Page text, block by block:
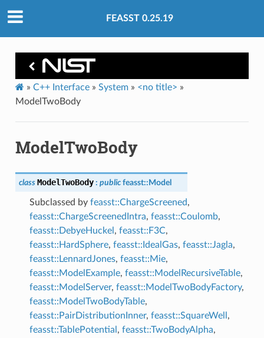
FEASST 0.25.19
» C++ Interface» System» <no title> »
ModelTwoBody
ModelTwoBody
class ModelTwoBody : public feasst:: Model
Subclassed by feasst::ChargeScreened,
feasst::ChargeScreenedIntra, feasst::Coulomb,
feasst::DebyeHuckel , feasst::F3C,
feasst::HardSphere, feasst::IdealGas, feasst::Jagla,
feasst::LennardJones, feasst::Mie,
feasst::ModelExample, feasst::ModelRecursiveTable,
feasst::ModelServer, feasst::ModelTwoBodyFactory,
feasst::ModelTwoBodyTable,
feasst::PairDistributionInner, feasst::SquareWell ,
feasst::TablePotential , feasst::TwoBodyAlpha,